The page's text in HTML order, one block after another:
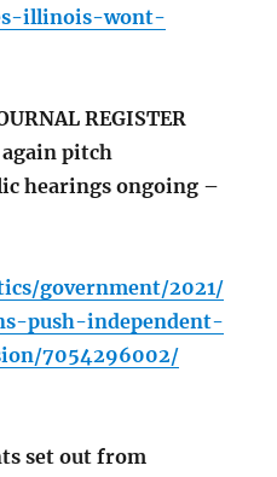
illinois-wont-
REGISTER
pitch
hearings ongoing –
government/2021/
push-independent-
7054296002/
set out from